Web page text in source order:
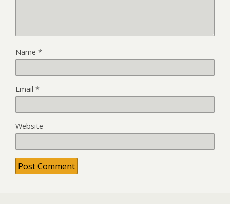
Name *
Email *
Website